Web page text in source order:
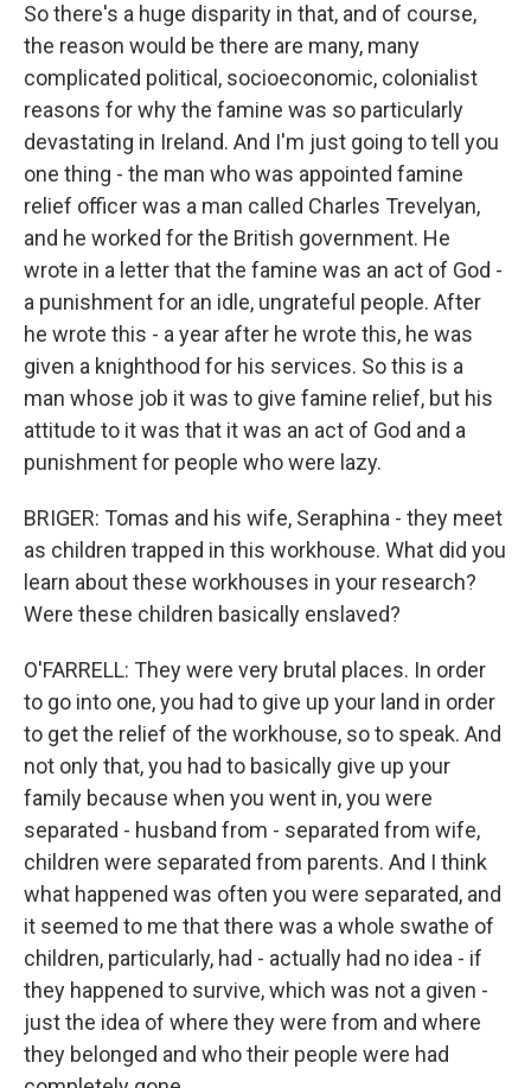
So there's a huge disparity in that, and of course,
the reason would be there are many, many
complicated political, socioeconomic, colonialist
reasons for why the famine was so particularly
devastating in Ireland. And I'm just going to tell you
one thing - the man who was appointed famine
relief officer was a man called Charles Trevelyan,
and he worked for the British government. He
wrote in a letter that the famine was an act of God -
a punishment for an idle, ungrateful people. After
he wrote this - a year after he wrote this, he was
given a knighthood for his services. So this is a
man whose job it was to give famine relief, but his
attitude to it was that it was an act of God and a
punishment for people who were lazy.
BRIGER: Tomas and his wife, Seraphina - they meet
as children trapped in this workhouse. What did you
learn about these workhouses in your research?
Were these children basically enslaved?
O'FARRELL: They were very brutal places. In order
to go into one, you had to give up your land in order
to get the relief of the workhouse, so to speak. And
not only that, you had to basically give up your
family because when you went in, you were
separated - husband from - separated from wife,
children were separated from parents. And I think
what happened was often you were separated, and
it seemed to me that there was a whole swathe of
children, particularly, had - actually had no idea - if
they happened to survive, which was not a given -
just the idea of where they were from and where
they belonged and who their people were had